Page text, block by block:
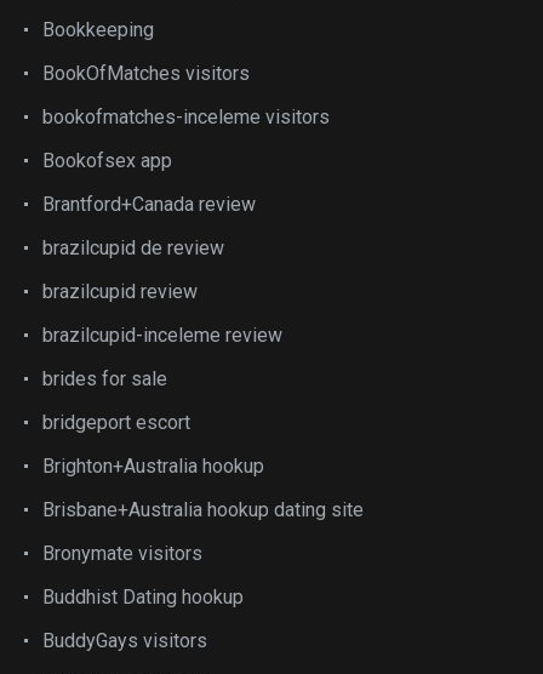
Bookkeeping
BookOfMatches visitors
bookofmatches-inceleme visitors
Bookofsex app
Brantford+Canada review
brazilcupid de review
brazilcupid review
brazilcupid-inceleme review
brides for sale
bridgeport escort
Brighton+Australia hookup
Brisbane+Australia hookup dating site
Bronymate visitors
Buddhist Dating hookup
BuddyGays visitors